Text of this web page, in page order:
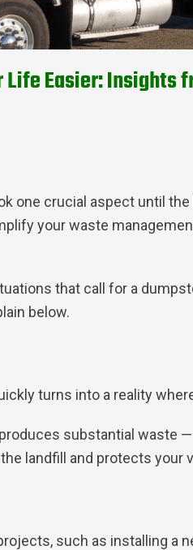
Easier: Insights
one crucial aspect until
your waste
that call for a
below.
turns into a reality
substantial waste
landfill and protects your
such as installing a